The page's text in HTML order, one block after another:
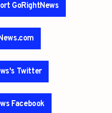
GoRightNews
Twitter
Facebook